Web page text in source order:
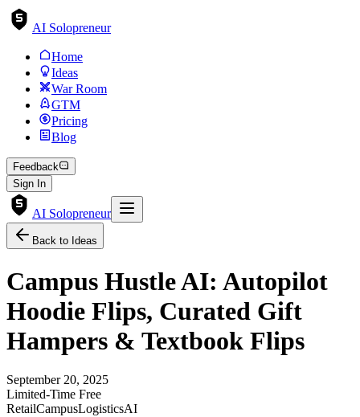
AI Solopreneur
Home
Ideas
War Room
GTM
Pricing
Blog
Feedback
Sign In
AI Solopreneur
Back to Ideas
Campus Hustle AI: Autopilot
Hoodie Flips, Curated Gift
Hampers & Textbook Flips
September 20, 2025
Limited-Time Free
RetailCampusLogisticsAI